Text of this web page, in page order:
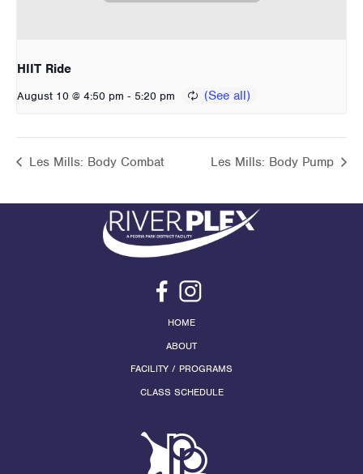
HIIT Ride
August 10 @ 4:50 pm - 5:20 pm
Les Mills: Body Combat Les Mills: Body Pump
HOME
ABOUT
FACILITY / PROGRAMS
CLASS SCHEDULE